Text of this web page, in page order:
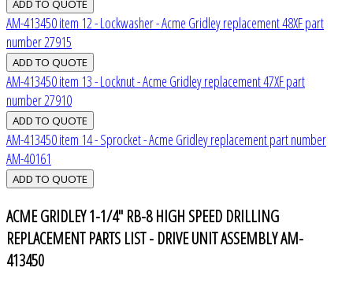
AM-413450 item 12 - Lockwasher - Acme Gridley replacement 48XF part
number 27915
AM-413450 item 13 - Locknut - Acme Gridley replacement 47XF part
number 27910
AM-413450 item 14 - Sprocket - Acme Gridley replacement part number
AM-40161
ACME GRIDLEY 1-1/4" RB-8 HIGH SPEED DRILLING
REPLACEMENT PARTS LIST - DRIVE UNIT ASSEMBLY AM-
413450